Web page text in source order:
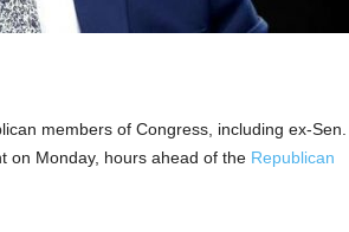
members of Congress, including ex-Sen.
on Monday, hours ahead of the Republican